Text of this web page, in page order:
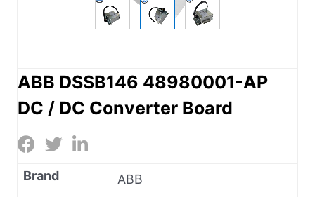
ABB DSSB146 48980001-AP
DC / DC Converter Board
Brand
ABB